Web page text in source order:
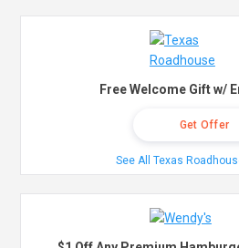
Free Welcome Gift w/
Get Offer
See All Texas